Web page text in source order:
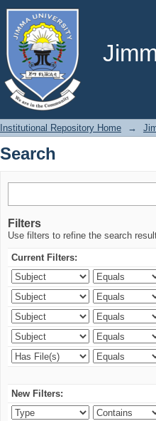
Search
Institutional Repository Home →
Search
Filters
Use filters to refine the search
Current Filters:
New Filters: